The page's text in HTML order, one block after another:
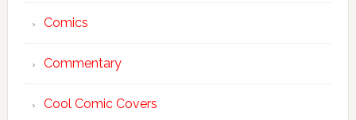
Comics
Commentary
Cool Comic Covers